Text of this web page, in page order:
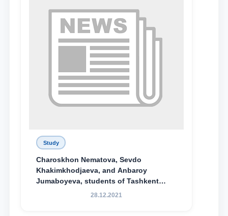
Study
Charoskhon Nematova, Sevdo
Khakimkhodjaeva, and Anbaroy
Jumaboyeva, students of Tashkent
State University of Law, along with
28.12.2021